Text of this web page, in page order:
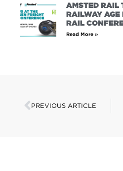
AMSTED RAIL
RAILWAY AGE
RAIL
Read More »
PREVIOUS ARTICLE